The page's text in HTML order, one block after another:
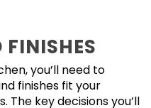
you’ll need to
finishes fit your
The key decisions you’ll